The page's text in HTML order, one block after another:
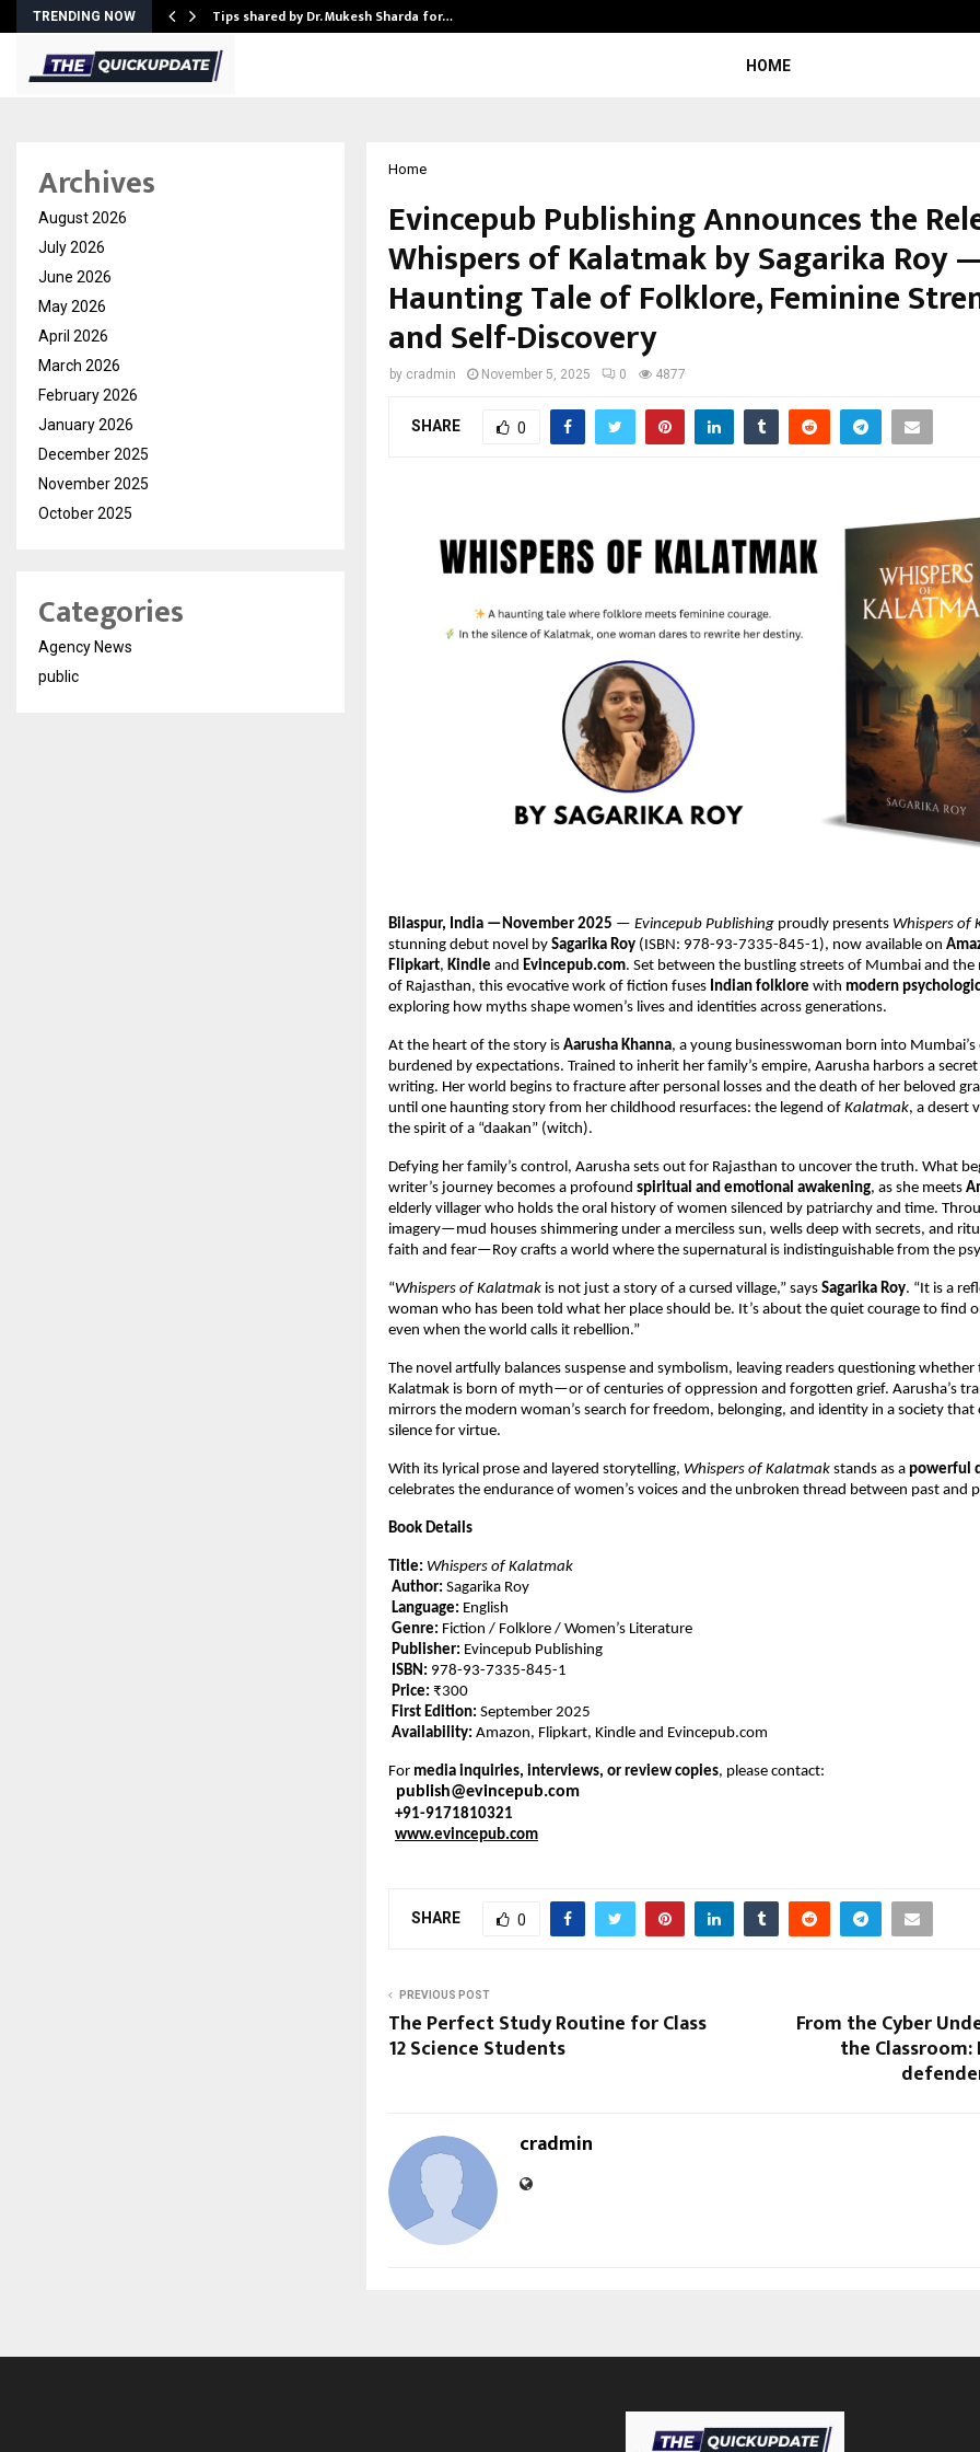
TRENDING NOW
to Review… Tips shared by Dr. Mukesh Sharda for…
HOME
Home
Evincepub Publishing Announces the
Whispers of Kalatmak by Sagarika Roy
Haunting Tale of Folklore, Feminine
and Self-Discovery
by cradmin November 5, 2025 0 4877
SHARE 0
Bilaspur, India —November 2025 — Evincepub Publishing proudly presents Whispers of
stunning debut novel by Sagarika Roy (ISBN: 978-93-7335-845-1), now available on
Flipkart, Kindle and Evincepub.com. Set between the bustling streets of Mumbai and the
of Rajasthan, this evocative work of fiction fuses Indian folklore with modern
exploring how myths shape women’s lives and identities across generations.
At the heart of the story is Aarusha Khanna, a young businesswoman born into Mumbai’s
burdened by expectations. Trained to inherit her family’s empire, Aarusha harbors a
writing. Her world begins to fracture after personal losses and the death of her beloved
until one haunting story from her childhood resurfaces: the legend of Kalatmak, a desert
the spirit of a “daakan” (witch).
Defying her family’s control, Aarusha sets out for Rajasthan to uncover the truth. What
writer’s journey becomes a profound spiritual and emotional awakening, as she meets
elderly villager who holds the oral history of women silenced by patriarchy and time.
imagery—mud houses shimmering under a merciless sun, wells deep with secrets, and
faith and fear—Roy crafts a world where the supernatural is indistinguishable from the
“Whispers of Kalatmak is not just a story of a cursed village,” says Sagarika Roy. “It is a
woman who has been told what her place should be. It’s about the quiet courage to find
even when the world calls it rebellion.”
The novel artfully balances suspense and symbolism, leaving readers questioning
Kalatmak is born of myth—or of centuries of oppression and forgotten grief. Aarusha’s
mirrors the modern woman’s search for freedom, belonging, and identity in a society that
silence for virtue.
With its lyrical prose and layered storytelling, Whispers of Kalatmak stands as a powerful
celebrates the endurance of women’s voices and the unbroken thread between past and
Book Details
Title: Whispers of Kalatmak
Author: Sagarika Roy
Language: English
Genre: Fiction / Folklore / Women’s Literature
Publisher: Evincepub Publishing
ISBN: 978-93-7335-845-1
Price: ₹300
First Edition: September 2025
Availability: Amazon, Flipkart, Kindle and Evincepub.com
For media inquiries, interviews, or review copies, please contact:
publish@evincepub.com
+91-9171810321
www.evincepub.com
SHARE 0
PREVIOUS POST
The Perfect Study Routine for Class
12 Science Students
From the Cyber
the
cradmin
Archives
August 2026
July 2026
June 2026
May 2026
April 2026
March 2026
February 2026
January 2026
December 2025
November 2025
October 2025
Categories
Agency News
public